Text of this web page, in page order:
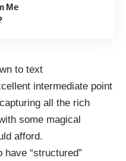
Me
to text
intermediate point
all the rich
some magical
afford.
“structured”